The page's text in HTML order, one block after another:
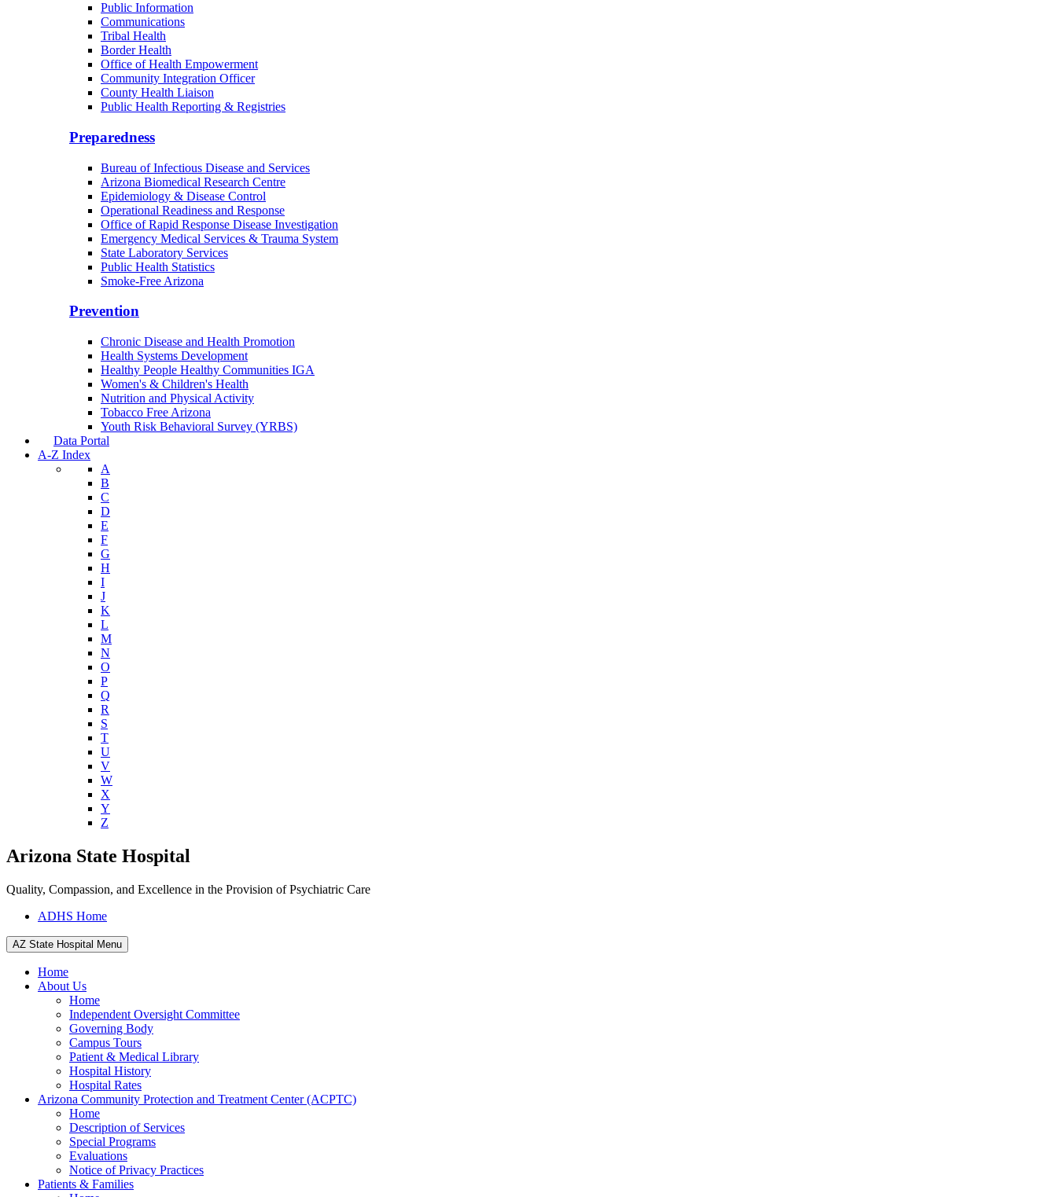
Public Information
Communications
Tribal Health
Border Health
Office of Health Empowerment
Community Integration Officer
County Health Liaison
Public Health Reporting & Registries
Preparedness
Bureau of Infectious Disease and Services
Arizona Biomedical Research Centre
Epidemiology & Disease Control
Operational Readiness and Response
Office of Rapid Response Disease Investigation
Emergency Medical Services & Trauma System
State Laboratory Services
Public Health Statistics
Smoke-Free Arizona
Prevention
Chronic Disease and Health Promotion
Health Systems Development
Healthy People Healthy Communities IGA
Women's & Children's Health
Nutrition and Physical Activity
Tobacco Free Arizona
Youth Risk Behavioral Survey (YRBS)
Data Portal
A-Z Index
A
B
C
D
E
F
G
H
I
J
K
L
M
N
O
P
Q
R
S
T
U
V
W
X
Y
Z
Arizona State Hospital
Quality, Compassion, and Excellence in the Provision of Psychiatric Care
ADHS Home
AZ State Hospital Menu
Home
About Us
Home
Independent Oversight Committee
Governing Body
Campus Tours
Patient & Medical Library
Hospital History
Hospital Rates
Arizona Community Protection and Treatment Center (ACPTC)
Home
Description of Services
Special Programs
Evaluations
Notice of Privacy Practices
Patients & Families